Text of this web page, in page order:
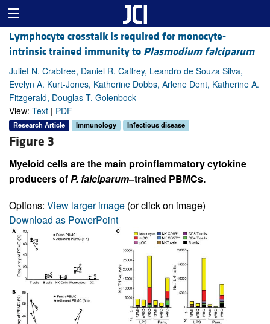
Lymphocyte crosstalk is required for monocyte-
intrinsic trained immunity to Plasmodium falciparum
Juliet N. Crabtree, Daniel R. Caffrey, Leandro de Souza Silva,
Evelyn A. Kurt-Jones, Katherine Dobbs, Arlene Dent, Katherine A.
Fitzgerald, Douglas T. Golenbock
View: Text | PDF
Research Article Immunology Infectious disease
Figure 3
Myeloid cells are the main proinflammatory cytokine
producers ofP.falciparum–trained PBMCs.
Options: View larger image (or click on image)
Download as PowerPoint